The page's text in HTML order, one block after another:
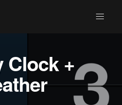
Clock +